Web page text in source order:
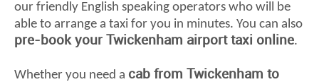
our friendly English speaking operators who will be
able to arrange a taxi for you in minutes. You can also
pre-book your Twickenham airport taxi online.
Whether you need a cab from Twickenham to